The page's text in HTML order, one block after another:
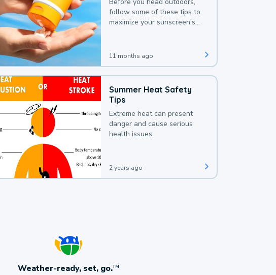
follow some of these tips to
maximize your sunscreen’s
11 months ago
Summer Heat Safety
Tips
Extreme heat can present
danger and cause serious
health issues.
2 years ago
Weather-ready, set, go.TM